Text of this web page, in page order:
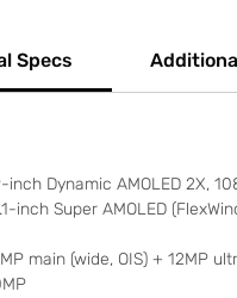
Specs
inch Dynamic AMOLED 2X,
inch Super AMOLED
main (wide, OIS) + 12MP